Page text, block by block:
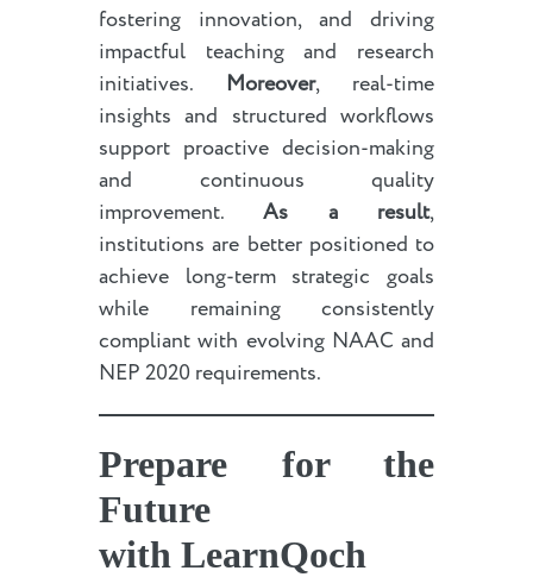
fostering innovation, and driving
impactful teaching and research
initiatives. Moreover, real-time
insights and structured workflows
support proactive decision-making
and continuous quality
improvement.As a result,
institutions are better positioned to
achieve long-term strategic goals
while remaining consistently
compliant with evolving NAAC and
NEP 2020 requirements.
Prepare for the
Future
with LearnQoch